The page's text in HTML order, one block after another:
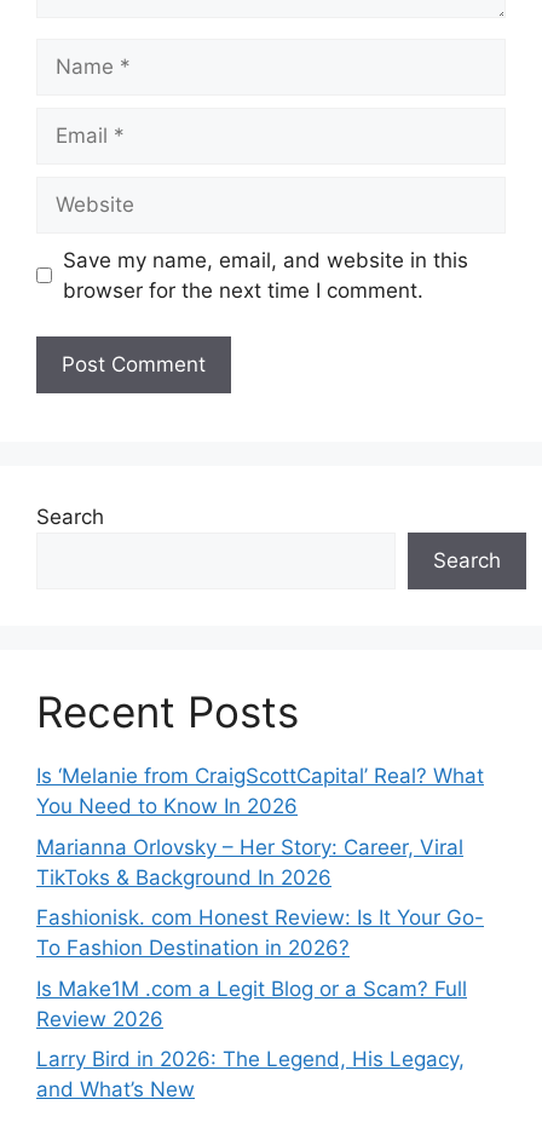
Save my name, email, and website in this
browser for the next time I comment.
Search
Search
Recent Posts
Is ‘Melanie from CraigScottCapital’ Real? What
You Need to Know In 2026
Marianna Orlovsky – Her Story: Career, Viral
TikToks & Background In 2026
Fashionisk. com Honest Review: Is It Your Go-
To Fashion Destination in 2026?
Is Make1M .com a Legit Blog or a Scam? Full
Review 2026
Larry Bird in 2026: The Legend, His Legacy,
and What’s New